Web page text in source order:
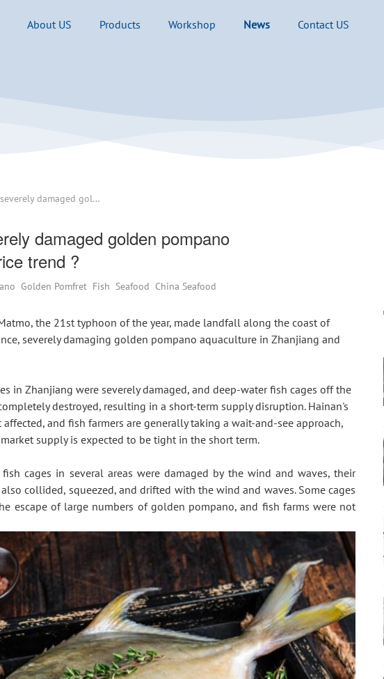
About US Products Workshop News Contact US
Typhoon Matmo severely damaged golden pompano aquaculture,how is price trend ?
damaged golden pompano
trend ?
Golden Pomfret Fish Seafood China Seafood
the 21st typhoon of the year, made landfall along the coast of
severely damaging golden pompano aquaculture in Zhanjiang and
in Zhanjiang were severely damaged, and deep-water fish cages off the
destroyed, resulting in a short-term supply disruption. Hainan's
and fish farmers are generally taking a wait-and-see approach,
supply is expected to be tight in the short term.
cages in several areas were damaged by the wind and waves, their
collided, squeezed, and drifted with the wind and waves. Some cages
escape of large numbers of golden pompano, and fish farms were not